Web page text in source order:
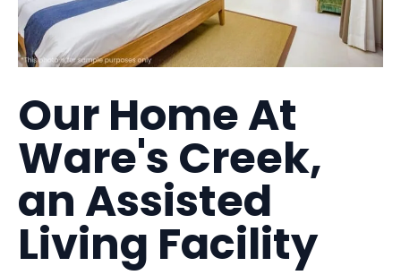
Our Home At
Ware's Creek,
an Assisted
Living Facility